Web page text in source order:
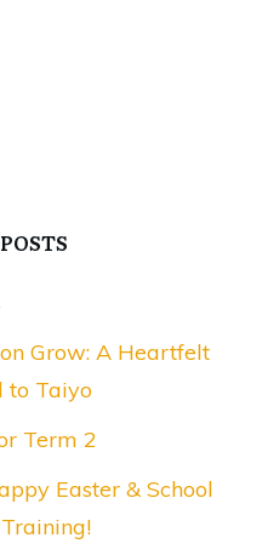
Grow: A Heartfelt
to Taiyo
Term 2
Easter & School